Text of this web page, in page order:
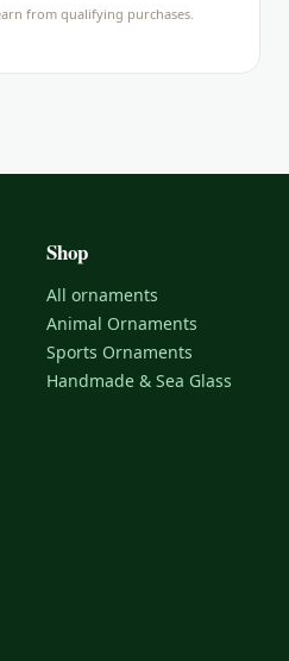
from qualifying purchases.
Shop
All ornaments
Animal Ornaments
Sports Ornaments
Handmade & Sea Glass